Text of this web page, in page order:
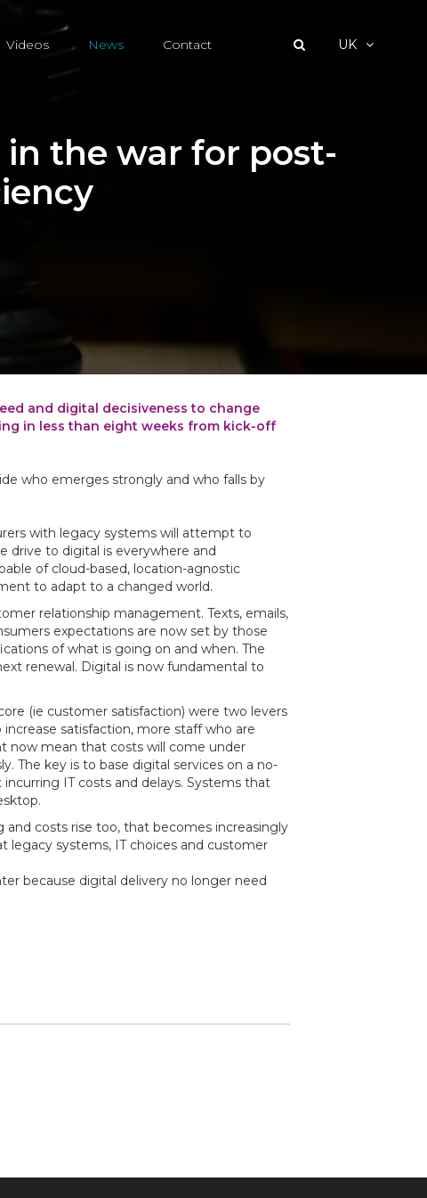
Videos News Contact UK
in the war for post-
and digital decisiveness to change
in less than eight weeks from kick-off
who emerges strongly and who falls by
with legacy systems will attempt to
drive to digital is everywhere and
of cloud-based, location-agnostic
to adapt to a changed world.
relationship management. Texts, emails,
expectations are now set by those
of what is going on and when. The
renewal. Digital is now fundamental to
(ie customer satisfaction) were two levers
satisfaction, more staff who are
now mean that costs will come under
The key is to base digital services on a no-
IT costs and delays. Systems that
and costs rise too, that becomes increasingly
legacy systems, IT choices and customer
because digital delivery no longer need